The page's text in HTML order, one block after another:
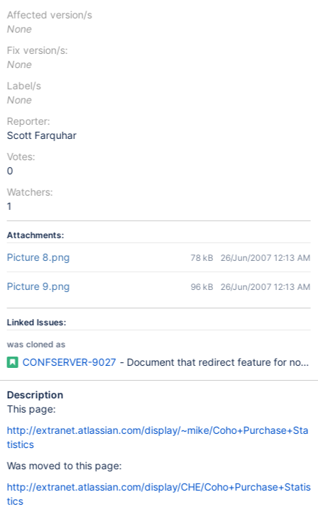
Affected version/s
None
Fix version/s:
None
Label/s
None
Reporter:
Scott Farquhar
Votes:
0
Watchers:
1
Attachments:
Picture 8.png 78 kB 26/Jun/2007 12:13 AM
Picture 9.png 96 kB 26/Jun/2007 12:13 AM
Linked Issues:
was cloned as
CONFSERVER-9027 - Document that redirect feature for not-
Description
This page:
http://extranet.atlassian.com/display/~mike/Coho+Purchase+Sta
tistics
Was moved to this page:
http://extranet.atlassian.com/display/CHE/Coho+Purchase+Statis
tics